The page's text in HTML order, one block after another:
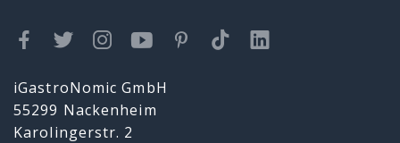
iGastroNomic GmbH
55299 Nackenheim
Karolingerstr. 2